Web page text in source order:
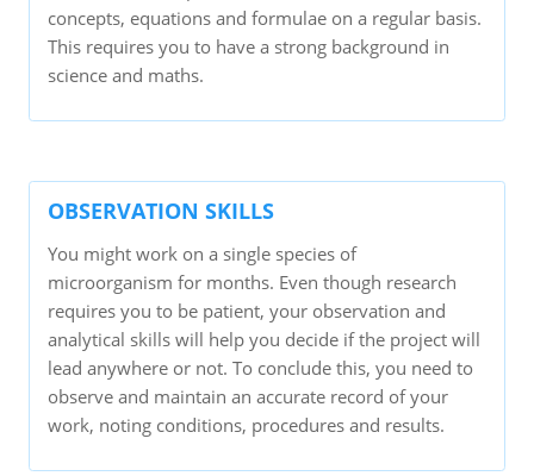
concepts, equations and formulae on a regular basis.
This requires you to have a strong background in
science and maths.
OBSERVATION SKILLS
You might work on a single species of
microorganism for months. Even though research
requires you to be patient, your observation and
analytical skills will help you decide if the project will
lead anywhere or not. To conclude this, you need to
observe and maintain an accurate record of your
work, noting conditions, procedures and results.